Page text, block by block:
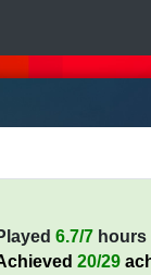
6.7/7 hours
20/29